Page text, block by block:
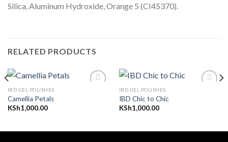
Silica, Aluminum Hydroxide, Orange 5 (CI45370).
RELATED PRODUCTS
IBD GEL POLISHES
Camellia Petals
KSh1,000.00
IBD GEL POLISHES
IBD Chic to Chic
KSh1,000.00